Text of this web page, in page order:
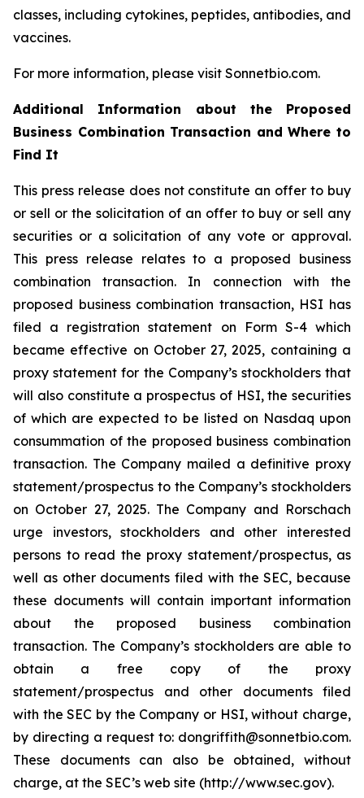
classes, including cytokines, peptides, antibodies, and
vaccines.
For more information, please visit Sonnetbio.com.
Additional Information about the Proposed
Business Combination Transaction and Where to
Find It
This press release does not constitute an offer to buy
or sell or the solicitation of an offer to buy or sell any
securities or a solicitation of any vote or approval.
This press release relates to a proposed business
combination transaction. In connection with the
proposed business combination transaction, HSI has
filed a registration statement on Form S-4 which
became effective on October 27, 2025, containing a
proxy statement for the Company’s stockholders that
will also constitute a prospectus of HSI, the securities
of which are expected to be listed on Nasdaq upon
consummation of the proposed business combination
transaction. The Company mailed a definitive proxy
statement/prospectus to the Company’s stockholders
on October 27, 2025. The Company and Rorschach
urge investors, stockholders and other interested
persons to read the proxy statement/prospectus, as
well as other documents filed with the SEC, because
these documents will contain important information
about the proposed business combination
transaction. The Company’s stockholders are able to
obtain a free copy of the proxy
statement/prospectus and other documents filed
with the SEC by the Company or HSI, without charge,
by directing a request to: dongriffith@sonnetbio.com.
These documents can also be obtained, without
charge, at the SEC’s web site (http://www.sec.gov).